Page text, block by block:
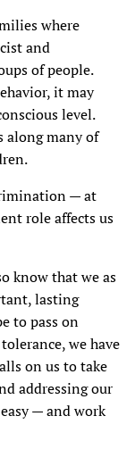
where
and
of people.
it may
level.
along many of
— at
role affects us
know that we as
lasting
to pass on
we have
on us to take
addressing our
— and work